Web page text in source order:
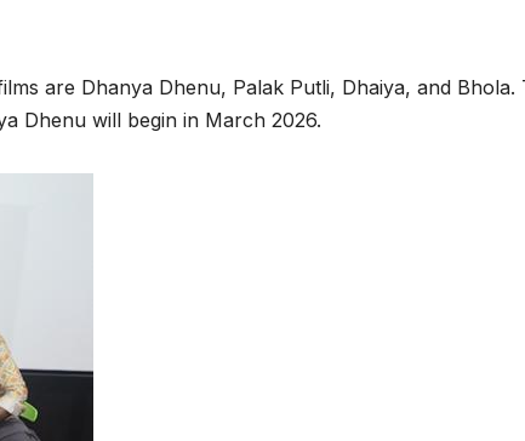
are Dhanya Dhenu, Palak Putli, Dhaiya, and Bhola.
Dhenu will begin in March 2026.